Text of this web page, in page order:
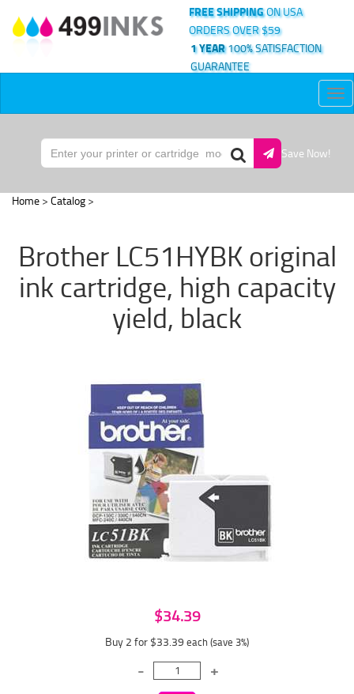
FREE SHIPPINGON USA
ORDERS OVER $59
1 YEAR100% SATISFACTION
GUARANTEE
Save Now!
Home > Catalog >
Brother LC51HYBK original
ink cartridge, high capacity
yield, black
$34.39
Buy 2 for $33.39 each (save 3%)